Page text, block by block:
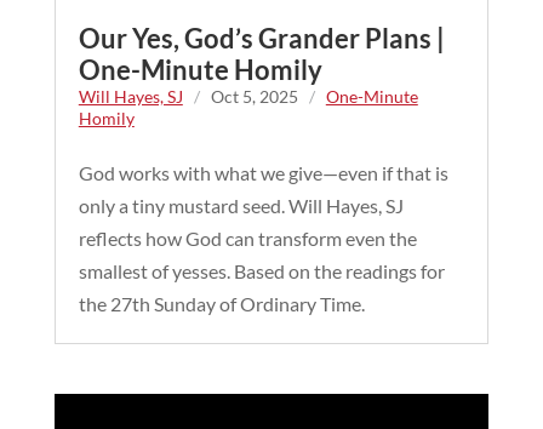
Our Yes, God’s Grander Plans |
One-Minute Homily
Will Hayes, SJ / Oct 5, 2025 / One-Minute
Homily
God works with what we give—even if that is
only a tiny mustard seed. Will Hayes, SJ
reflects how God can transform even the
smallest of yesses. Based on the readings for
the 27th Sunday of Ordinary Time.